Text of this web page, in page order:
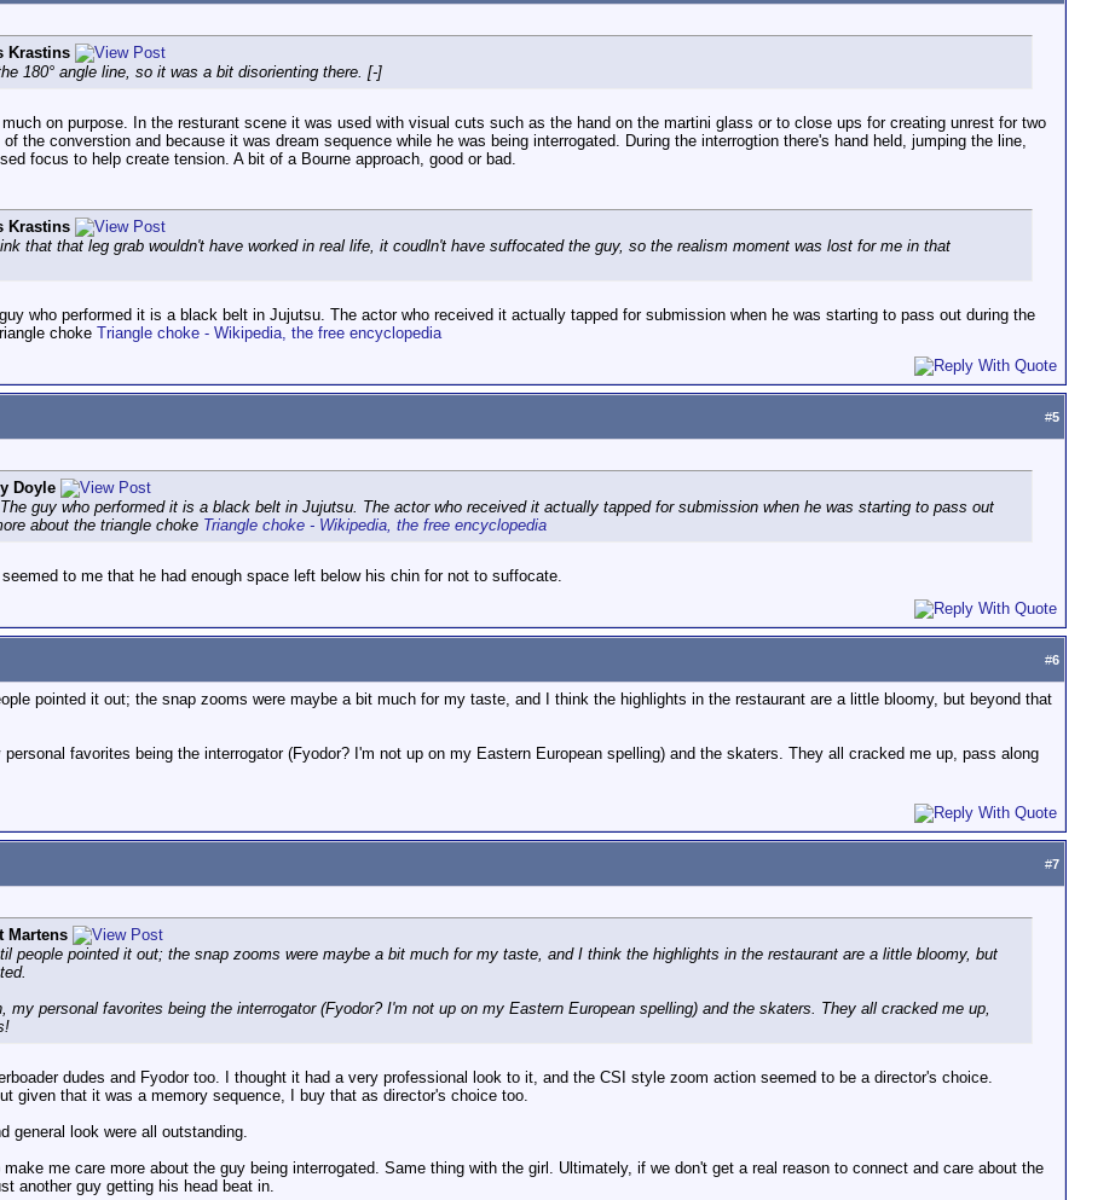
Krastins
180° angle line, so it was a bit disorienting there. [-]
on purpose. In the resturant scene it was used with visual cuts such as the hand on the martini glass or to close ups for creating unrest for two
the converstion and because it was dream sequence while he was being interrogated. During the interrogtion there's hand held, jumping the line,
focus to help create tension. A bit of a Bourne approach, good or bad.
Krastins
that that leg grab wouldn't have worked in real life, it coudln't have suffocated the guy, so the realism moment was lost for me in that
who performed it is a black belt in Jujutsu. The actor who received it actually tapped for submission when he was starting to pass out during the
choke Triangle choke - Wikipedia, the free encyclopedia
#5
Doyle
guy who performed it is a black belt in Jujutsu. The actor who received it actually tapped for submission when he was starting to pass out
about the triangle choke Triangle choke - Wikipedia, the free encyclopedia
to me that he had enough space left below his chin for not to suffocate.
#6
pointed it out; the snap zooms were maybe a bit much for my taste, and I think the highlights in the restaurant are a little bloomy, but beyond that
favorites being the interrogator (Fyodor? I'm not up on my Eastern European spelling) and the skaters. They all cracked me up, pass along
#7
Martens
people pointed it out; the snap zooms were maybe a bit much for my taste, and I think the highlights in the restaurant are a little bloomy, but
my personal favorites being the interrogator (Fyodor? I'm not up on my Eastern European spelling) and the skaters. They all cracked me up,
dudes and Fyodor too. I thought it had a very professional look to it, and the CSI style zoom action seemed to be a director's choice.
given that it was a memory sequence, I buy that as director's choice too.
general look were all outstanding.
me care more about the guy being interrogated. Same thing with the girl. Ultimately, if we don't get a real reason to connect and care about the
another guy getting his head beat in.